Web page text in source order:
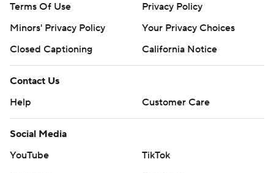
Terms Of Use
Privacy Policy
Minors' Privacy Policy
Your Privacy Choices
Closed Captioning
California Notice
Contact Us
Help
Customer Care
Social Media
YouTube
TikTok